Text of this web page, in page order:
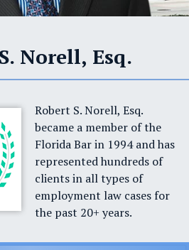
Norell, Esq.
Robert S. Norell, Esq.
became a member of the
Florida Bar in 1994 and has
represented hundreds of
clients in all types of
employment law cases for
the past 20+ years.